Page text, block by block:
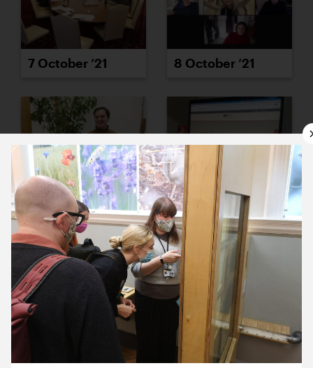
7 October ’21 8 October ’21
11 October ’21 12 October ’21
14 October ’21